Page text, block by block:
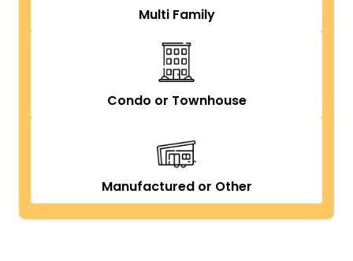
Multi Family
Condo or Townhouse
Manufactured or Other